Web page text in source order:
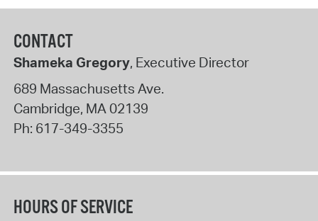
CONTACT
Shameka Gregory, Executive Director
689 Massachusetts Ave.
Cambridge, MA02139
Ph: 617-349-3355
HOURS OF SERVICE